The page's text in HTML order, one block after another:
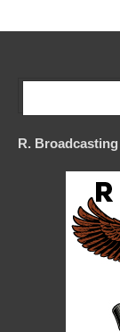
R.